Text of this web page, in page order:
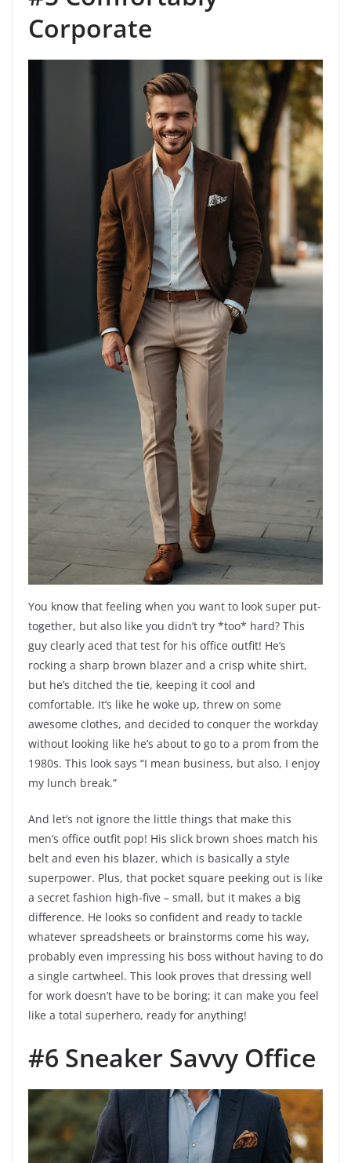
Corporate
You know that feeling when you want to look super put-
together, but also like you didn’t try *too* hard? This
guy clearly aced that test for his office outfit! He’s
rocking a sharp brown blazer and a crisp white shirt,
but he’s ditched the tie, keeping it cool and
comfortable. It’s like he woke up, threw on some
awesome clothes, and decided to conquer the workday
without looking like he’s about to go to a prom from the
1980s. This look says “I mean business, but also, I enjoy
my lunch break.”
And let’s not ignore the little things that make this
men’s office outfit pop! His slick brown shoes match his
belt and even his blazer, which is basically a style
superpower. Plus, that pocket square peeking out is like
a secret fashion high-five – small, but it makes a big
difference. He looks so confident and ready to tackle
whatever spreadsheets or brainstorms come his way,
probably even impressing his boss without having to do
a single cartwheel. This look proves that dressing well
for work doesn’t have to be boring; it can make you feel
like a total superhero, ready for anything!
#6 Sneaker Savvy Office